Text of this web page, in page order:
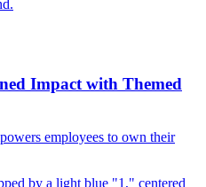
Impact with Themed
employees to own their